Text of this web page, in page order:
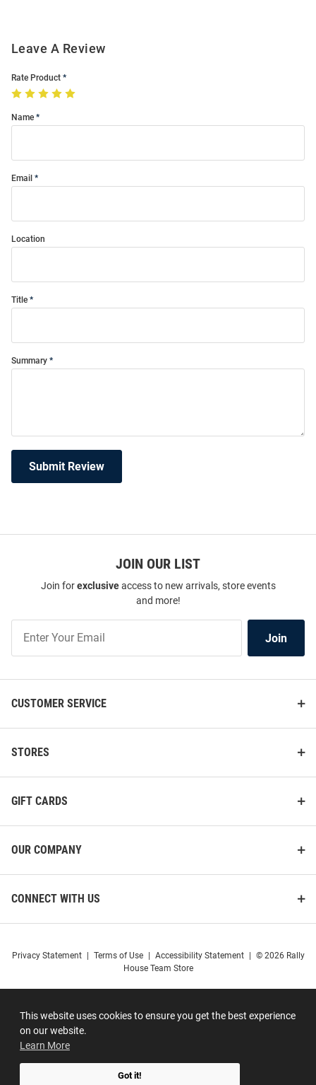
This website uses cookies to ensure you get the best experience
on our website.
Learn More
Got it!
Leave A Review
Rate Product
Name
Email
Location
Title
Summary
Submit Review
JOIN OUR LIST
Join forexclusiveaccess to new arrivals, store events
and more!
Our
Join
CUSTOMER SERVICE
STORES
GIFT CARDS
OUR COMPANY
CONNECT WITH US
Privacy Statement Terms of Use Accessibility Statement
© 2026 Rally
House Team Store